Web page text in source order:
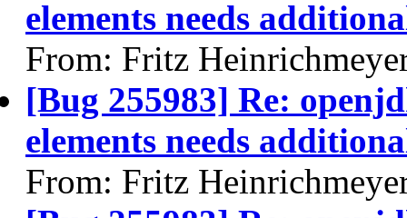
elements needs
From: Fritz
[Bug 255983] Re:
elements needs
From: Fritz